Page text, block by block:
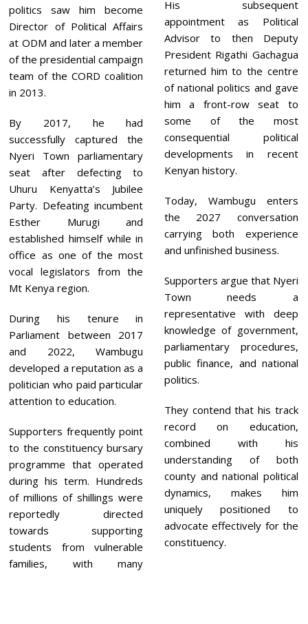
politics saw him become
Director of Political Affairs
at ODM and later a member
of the presidential campaign
team of the CORD coalition
in 2013.
By 2017, he had
successfully captured the
Nyeri Town parliamentary
seat after defecting to
Uhuru Kenyatta’s Jubilee
Party. Defeating incumbent
Esther Murugi and
established himself while in
office as one of the most
vocal legislators from the
Mt Kenya region.
During his tenure in
Parliament between 2017
and 2022, Wambugu
developed a reputation as a
politician who paid particular
attention to education.
Supporters frequently point
to the constituency bursary
programme that operated
during his term. Hundreds
of millions of shillings were
reportedly directed
towards supporting
students from vulnerable
families, with many
His subsequent
appointment as Political
Advisor to then Deputy
President Rigathi Gachagua
returned him to the centre
of national politics and gave
him a front-row seat to
some of the most
consequential political
developments in recent
Kenyan history.
Today, Wambugu enters
the 2027 conversation
carrying both experience
and unfinished business.
Supporters argue that Nyeri
Town needs a
representative with deep
knowledge of government,
parliamentary procedures,
public finance, and national
politics.
They contend that his track
record on education,
combined with his
understanding of both
county and national political
dynamics, makes him
uniquely positioned to
advocate effectively for the
constituency.